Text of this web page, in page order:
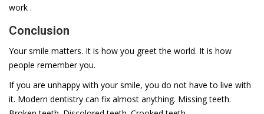
work .
Conclusion
Your smile matters. It is how you greet the world. It is how
people remember you.
If you are unhappy with your smile, you do not have to live with
it. Modern dentistry can fix almost anything. Missing teeth.